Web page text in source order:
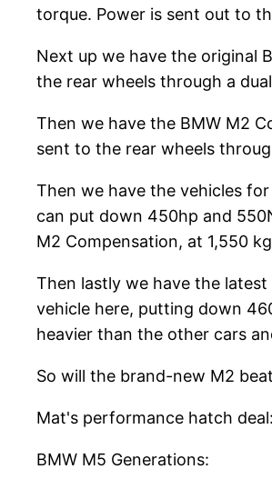
torque. Power is sent out to
Next up we have the original
the rear wheels through a
Then we have the BMW M2
sent to the rear wheels
Then we have the vehicles
can put down 450hp and
M2 Compensation, at 1,550
Then lastly we have the
vehicle here, putting down
heavier than the other cars
So will the brand-new M2
Mat's performance hatch deal:
BMW M5 Generations: